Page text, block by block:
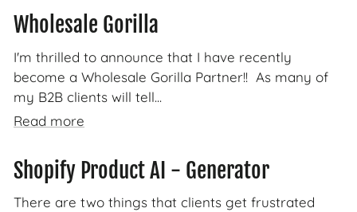
Wholesale Gorilla
I'm thrilled to announce that I have recently
become a Wholesale Gorilla Partner!! As many of
my B2B clients will tell...
Read more
Shopify Product AI - Generator
There are two things that clients get frustrated